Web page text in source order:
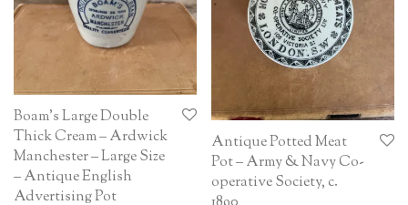
Boam’s Large Double
Thick Cream – Ardwick
Manchester – Large Size
– Antique English
Advertising Pot
Antique Potted Meat
Pot – Army & Navy Co-
operative Society, c.